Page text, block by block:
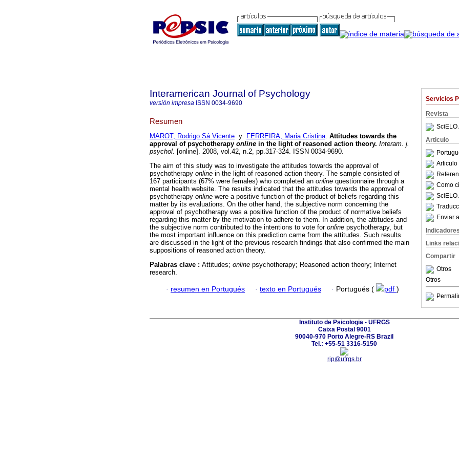
Servicios
Revista
SciELO
Articulo
Articulo
Como
SciELO
Enviar
Indicadores
Links
Compartir
Otros
Otros
Interamerican Journal of Psychology
versión impresa ISSN 0034-9690
Resumen
MAROT, Rodrigo Sá Vicente y FERREIRA, Maria Cristina. Attitudes towards the
approval of psychotherapy online in the light of reasoned action theory. Interam. j.
psychol. [online]. 2008, vol.42, n.2, pp.317-324. ISSN 0034-9690.
The aim of this study was to investigate the attitudes towards the approval of
psychotherapy online in the light of reasoned action theory. The sample consisted of
167 participants (67% were females) who completed an online questionnaire through a
mental health website. The results indicated that the attitudes towards the approval of
psychotherapy online were a positive function of the product of beliefs regarding this
matter by its evaluations. On the other hand, the subjective norm concerning the
approval of psychotherapy was a positive function of the product of normative beliefs
regarding this matter by the motivation to adhere to them. In addition, the attitudes and
the subjective norm contributed to the intentions to vote for online psychotherapy, but
the most important influence on this prediction came from the attitudes. Such results
are discussed in the light of the previous research findings that also confirmed the main
suppositions of reasoned action theory.
Palabras clave : Attitudes; online psychotherapy; Reasoned action theory; Internet
research.
· resumen en Portugués · texto en Portugués · Portugués ( pdf )
Instituto de Psicologia - UFRGS
Caixa Postal 9001
90040-970 Porto Alegre-RS Brazil
Tel.: +55-51 3316-5150
rip@ufrgs.br